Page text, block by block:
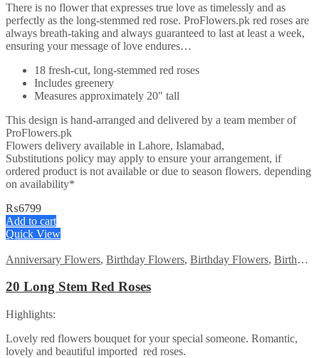
There is no flower that expresses true love as timelessly and as
perfectly as the long-stemmed red rose. ProFlowers.pk red roses are
always breath-taking and always guaranteed to last at least a week,
ensuring your message of love endures…
18 fresh-cut, long-stemmed red roses
Includes greenery
Measures approximately 20″ tall
This design is hand-arranged and delivered by a team member of
ProFlowers.pk
Flowers delivery available in Lahore, Islamabad,
Substitutions policy may apply to ensure your arrangement, if
ordered product is not available or due to season flowers. depending
on availability*
₨6799
Add to cart
Quick View
Anniversary Flowers, Birthday Flowers, Birthday Flowers, Birthday Surprise gift
20 Long Stem Red Roses
Highlights:
Lovely red flowers bouquet for your special someone. Romantic,
lovely and beautiful imported red roses.